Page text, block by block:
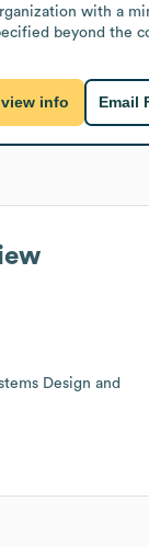
with a
beyond the
info Email
Design and